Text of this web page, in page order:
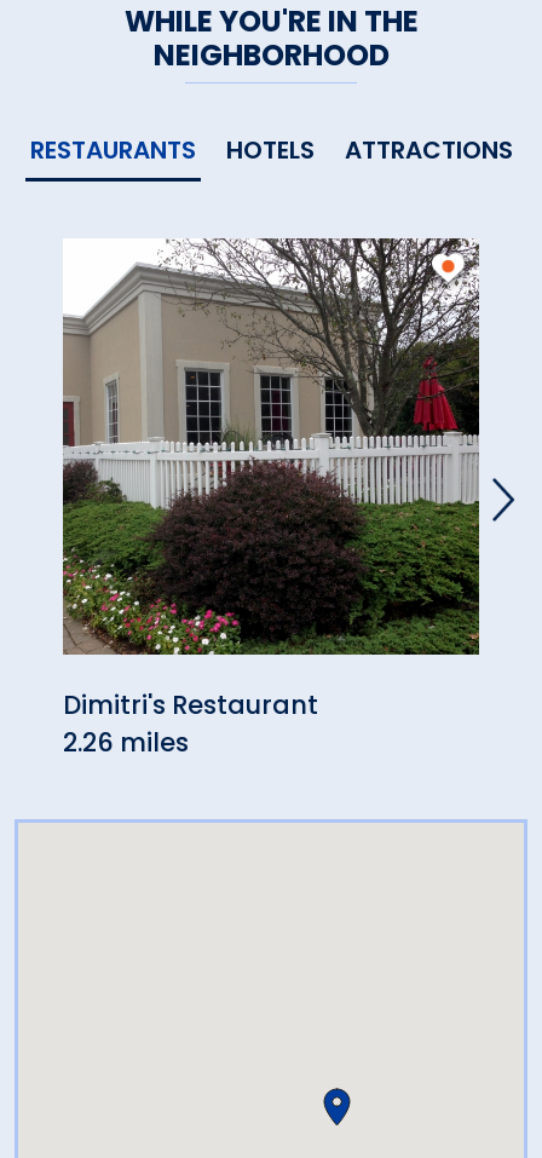
WHILE YOU'RE IN THE
NEIGHBORHOOD
RESTAURANTS HOTELS ATTRACTIONS
Dimitri's Restaurant
2.26 miles